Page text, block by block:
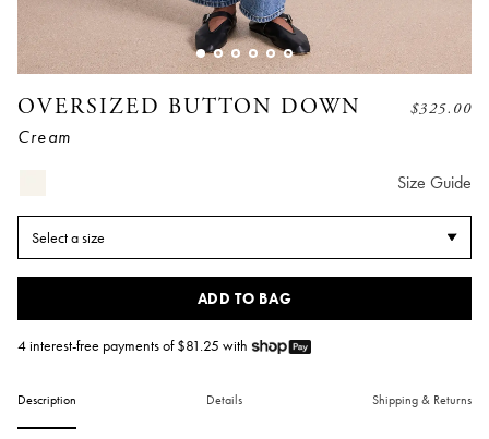
OVERSIZED BUTTON DOWN
Cream
$325.00
Size Guide
Select a size
ADD TO BAG
4 interest-free payments of $81.25 with
Description Details Shipping & Returns